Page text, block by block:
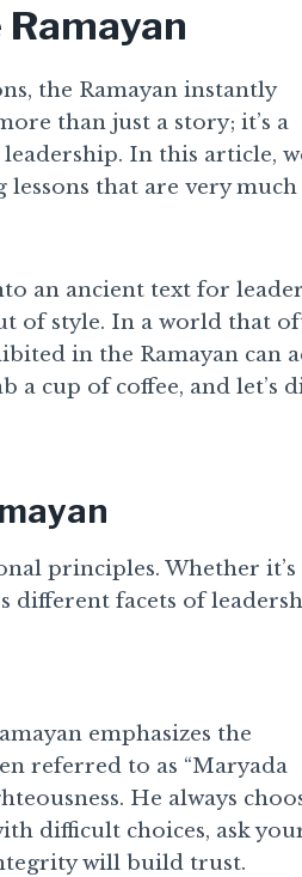
the Ramayan instantly
than just a story; it’s a
In this article,
lessons that are very much
an ancient text for
of style. In a world that
in the Ramayan can
a cup of coffee, and let’s
principles. Whether it’s
different facets of
emphasizes the
referred to as “Maryada
He always
difficult choices, ask
will build trust.